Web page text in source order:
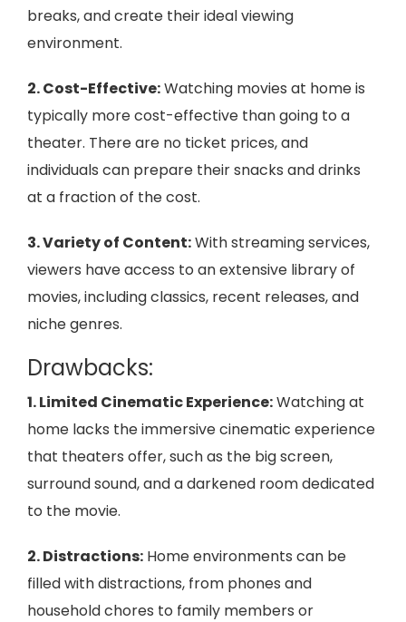
breaks, and create their ideal viewing
environment.
2. Cost-Effective:Watching movies at home is
typically more cost-effective than going to a
theater. There are no ticket prices, and
individuals can prepare their snacks and drinks
at a fraction of the cost.
3. Variety of Content:With streaming services,
viewers have access to an extensive library of
movies, including classics, recent releases, and
niche genres.
Drawbacks:
1. Limited Cinematic Experience:Watching at
home lacks the immersive cinematic experience
that theaters offer, such as the big screen,
surround sound, and a darkened room dedicated
to the movie.
2. Distractions: Home environments can be
filled with distractions, from phones and
household chores to family members or